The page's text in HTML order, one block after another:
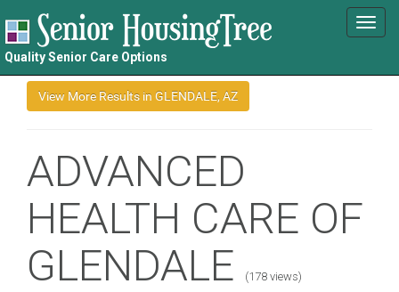
Quality Senior Care Options
ADVANCED
HEALTH CARE OF
GLENDALE
(178 views)